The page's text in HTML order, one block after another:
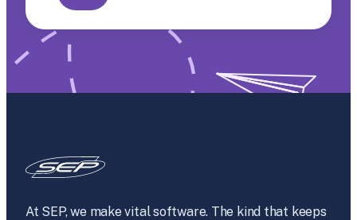
At SEP, we make vital software. The kind that keeps